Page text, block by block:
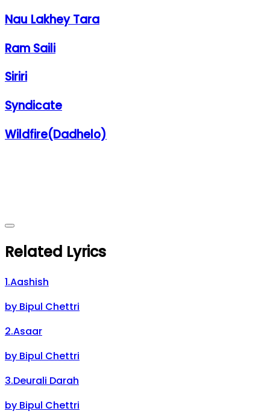
Nau Lakhey Tara
Ram Saili
Siriri
Syndicate
Wildfire(Dadhelo)
Related Lyrics
1.Aashish
by Bipul Chettri
2.Asaar
by Bipul Chettri
3.Deurali Darah
by Bipul Chettri